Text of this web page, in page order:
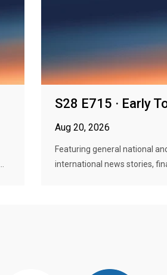
S28 E715 · Early
Aug 20, 2026
Featuring general national
international news stories,